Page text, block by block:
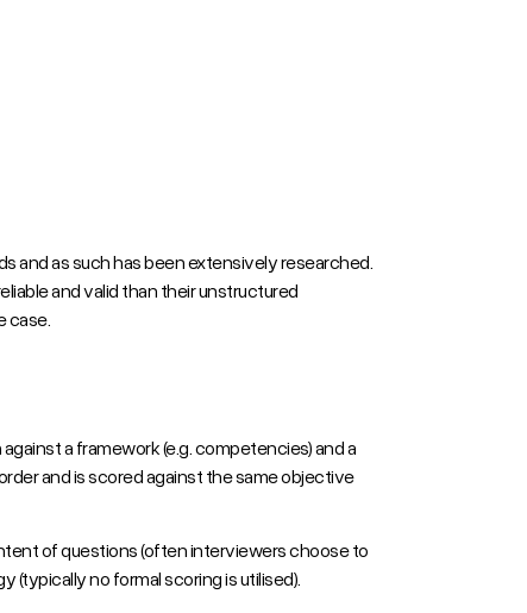
and as such has been extensively researched.
and valid than their unstructured
case.
a framework (e.g. competencies) and a
and is scored against the same objective
of questions (often interviewers choose to
no formal scoring is utilised).